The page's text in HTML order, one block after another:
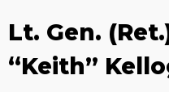
Lt. Gen.
“Keith”